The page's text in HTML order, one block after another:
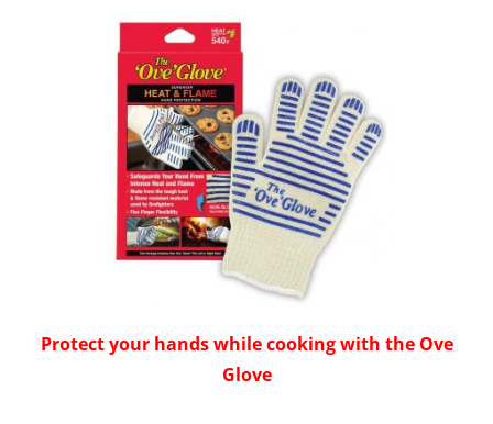
Protect your hands while cooking with the Ove
Glove